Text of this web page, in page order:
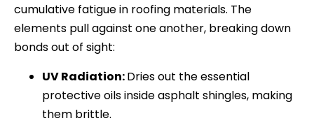
cumulative fatigue in roofing materials. The
elements pull against one another, breaking down
bonds out of sight:
UV Radiation:Dries out the essential
protective oils inside asphalt shingles, making
them brittle.